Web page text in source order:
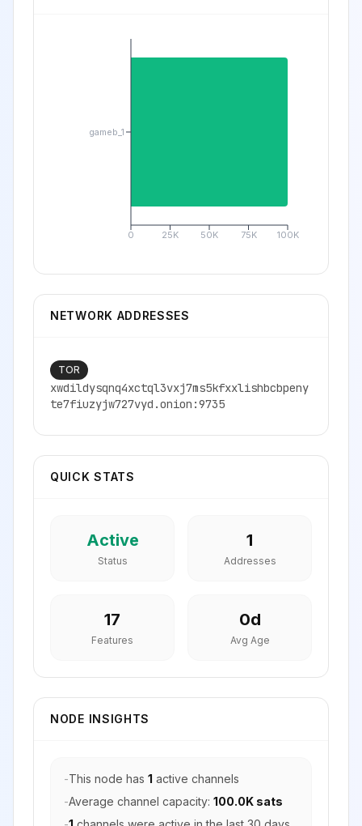
0 25K 50K 75K 100K
gameb_1
NETWORK ADDRESSES
TOR
xwdildysqnq4xctql3vxj7ms5kfxxlishbcbpeny
te7fiuzyjw727vyd.onion:9735
QUICK STATS
Active
Status
1
Addresses
17
Features
0d
Avg Age
NODE INSIGHTS
-This node has 1 active channels
-Average channel capacity: 100.0K sats